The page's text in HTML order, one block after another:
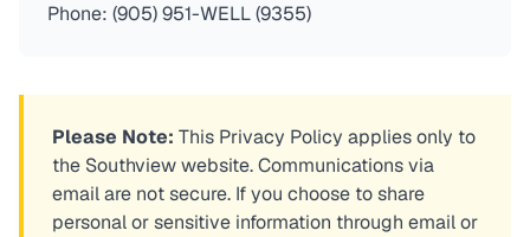
Phone: (905) 951-WELL (9355)
Please Note: This Privacy Policy applies only to
the Southview website. Communications via
email are not secure. If you choose to share
personal or sensitive information through email or